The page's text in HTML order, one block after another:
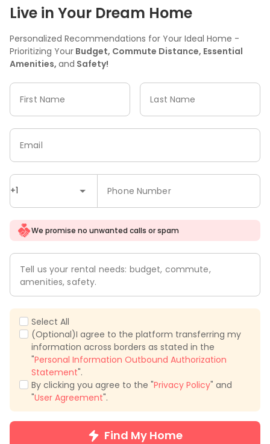
Live in Your Dream Home
Personalized Recommendations for Your Ideal Home -
Prioritizing Your Budget, Commute Distance, Essential
Amenities, and Safety!
First Name Last Name
+1 Phone Number
Email
We promise no unwanted calls or spam
Tell us your rental needs: budget, commute,
amenities, safety.
Select All
(Optional)I agree to the platform transferring my
information across borders as stated in the
"Personal Information Outbound Authorization
Statement".
By clicking you agree to the "Privacy Policy" and
"User Agreement".
Find My Home